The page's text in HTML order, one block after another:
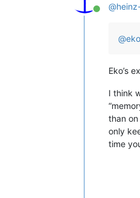
Online
@
@
Eko’s
I think
than
only
time